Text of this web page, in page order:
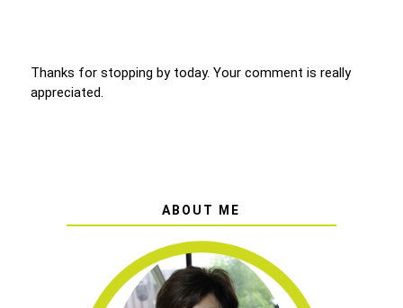
Thanks for stopping by today. Your comment is really
appreciated.
ABOUT ME